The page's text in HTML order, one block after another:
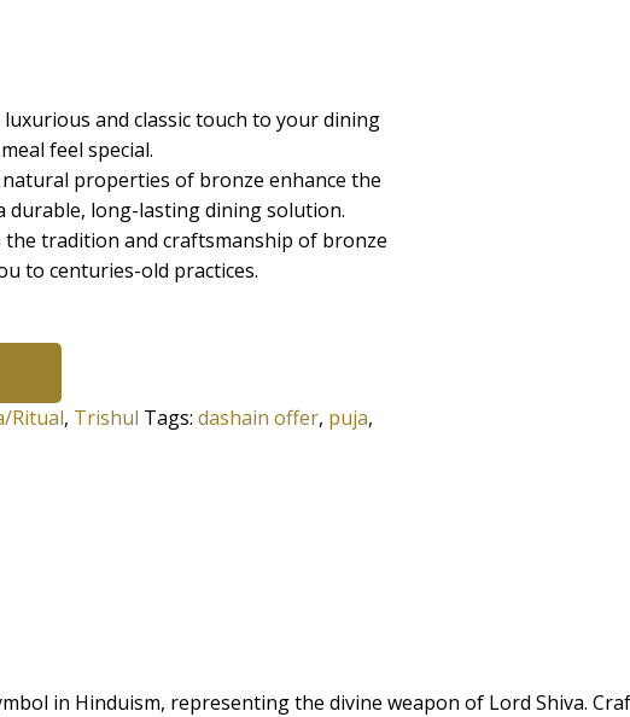
luxurious and classic touch to your dining
feel special.
properties of bronze enhance the
durable, long-lasting dining solution.
the tradition and craftsmanship of bronze
to centuries-old practices.
Ritual, Trishul Tags: dashain offer, puja,
in Hinduism, representing the divine weapon of Lord Shiva.